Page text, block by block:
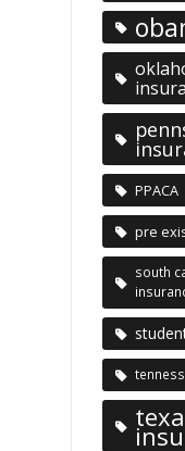
PPACA
pre
south